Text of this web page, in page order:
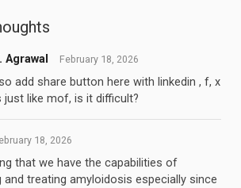
Agrawal February 18, 2026
add share button here with linkedin , f, x
just like mof, is it difficult?
18, 2026
that we have the capabilities of
and treating amyloidosis especially since